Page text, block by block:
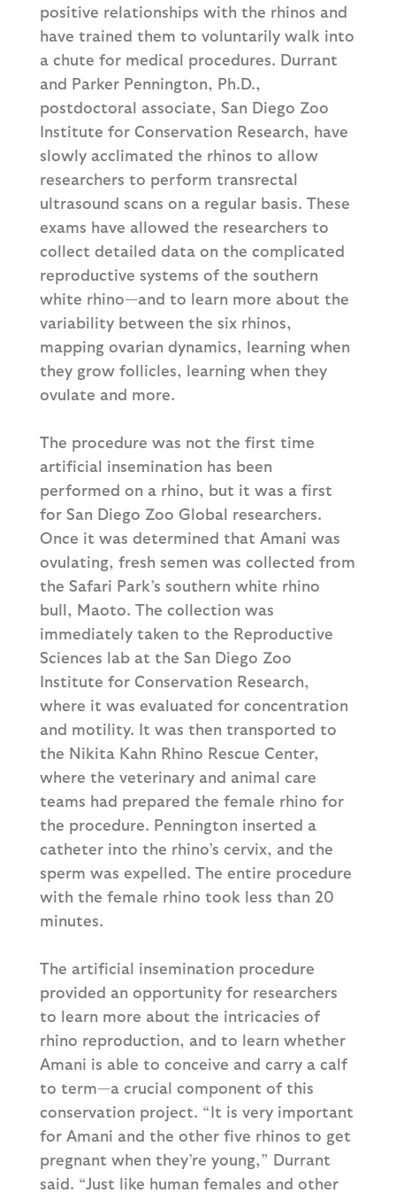
positive relationships with the rhinos and
have trained them to voluntarily walk into
a chute for medical procedures. Durrant
and Parker Pennington, Ph.D.,
postdoctoral associate, San Diego Zoo
Institute for Conservation Research, have
slowly acclimated the rhinos to allow
researchers to perform transrectal
ultrasound scans on a regular basis. These
exams have allowed the researchers to
collect detailed data on the complicated
reproductive systems of the southern
white rhino—and to learn more about the
variability between the six rhinos,
mapping ovarian dynamics, learning when
they grow follicles, learning when they
ovulate and more.
The procedure was not the first time
artificial insemination has been
performed on a rhino, but it was a first
for San Diego Zoo Global researchers.
Once it was determined that Amani was
ovulating, fresh semen was collected from
the Safari Park’s southern white rhino
bull, Maoto. The collection was
immediately taken to the Reproductive
Sciences lab at the San Diego Zoo
Institute for Conservation Research,
where it was evaluated for concentration
and motility. It was then transported to
the Nikita Kahn Rhino Rescue Center,
where the veterinary and animal care
teams had prepared the female rhino for
the procedure. Pennington inserted a
catheter into the rhino’s cervix, and the
sperm was expelled. The entire procedure
with the female rhino took less than 20
minutes.
The artificial insemination procedure
provided an opportunity for researchers
to learn more about the intricacies of
rhino reproduction, and to learn whether
Amani is able to conceive and carry a calf
to term—a crucial component of this
conservation project. “It is very important
for Amani and the other five rhinos to get
pregnant when they’re young,” Durrant
said. “Just like human females and other